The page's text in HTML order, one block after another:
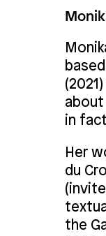
about
in
Her
du
the